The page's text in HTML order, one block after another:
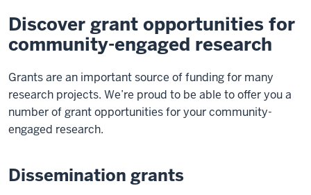
Discover grant opportunities for
community-engaged research
Grants are an important source of funding for many
research projects. We’re proud to be able to offer you a
number of grant opportunities for your community-
engaged research.
Dissemination grants